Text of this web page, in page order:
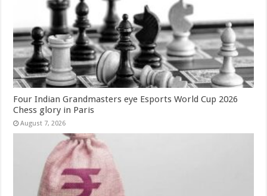
Four Indian Grandmasters eye Esports World Cup 2026
Chess glory in Paris
August 7, 2026